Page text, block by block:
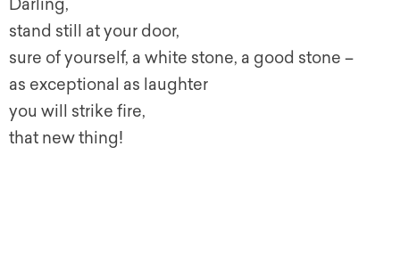
Darling,
stand still at your door,
sure of yourself, a white stone, a good stone –
as exceptional as laughter
you will strike fire,
that new thing!